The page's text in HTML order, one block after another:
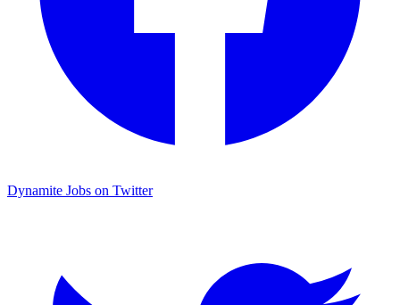
Dynamite Jobs on Twitter